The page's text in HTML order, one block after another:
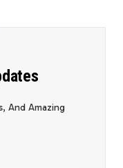
And Amazing